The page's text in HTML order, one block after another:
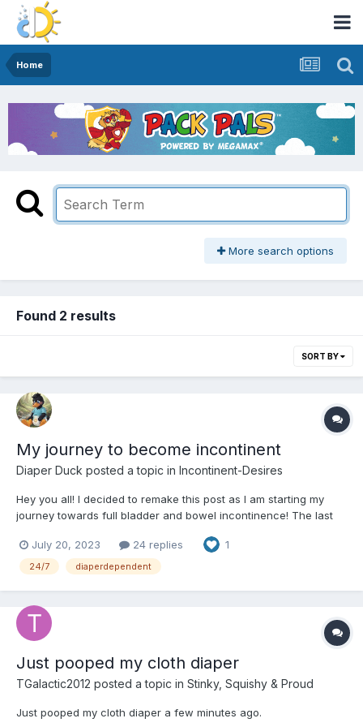
Home
More search options
Found 2 results
SORT BY
My journey to become incontinent
Diaper Duck posted a topic in Incontinent-Desires
Hey you all! I decided to remake this post as I am starting my
journey towards full bladder and bowel incontinence! The last
going at this again threw away my big boy underwear, as this
time I won't be crying for it, anyways here...
July 20, 2023 24 replies 1
24/7 diaperdependent
Just pooped my cloth diaper
TGalactic2012 posted a topic in Stinky, Squishy & Proud
Just pooped my cloth diaper a few minutes ago.